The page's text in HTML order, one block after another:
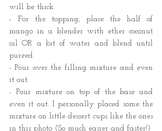
will be thick.
- For the topping, place the half of
mango in a blender with ether coconut
oil OR a bit of water and blend until
pureed.
- Pour over the filling mixture and even
it out.
- Pour mixture on top of the base and
even it out. I personally placed some the
mixture on little dessert cups like the ones